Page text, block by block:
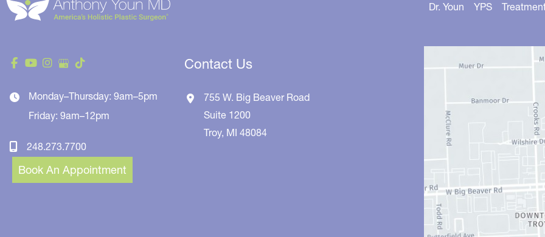
Monday–Thursday: 9am–5pm
Friday: 9am–12pm
248.273.7700
Book An Appointment
Contact Us
755 W. Big Beaver Road
Suite 1200
Troy, MI48084
Dr. Youn YPS